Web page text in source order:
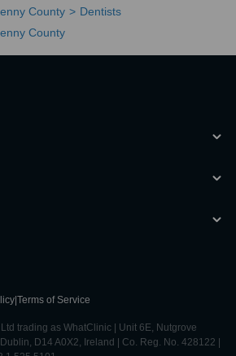
County
Dentists
County
Terms of Service
trading as WhatClinic | Unit 6E, Nutgrove
D14 A0X2, Ireland | Co. Reg. No. 428122 |